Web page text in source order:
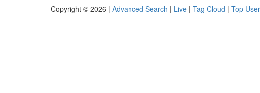
Copyright © 2026 | Advanced Search | Live | Tag Cloud | Top